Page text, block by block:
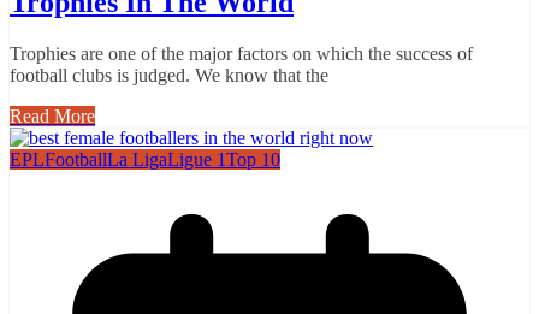
Trophies are one of the major factors on which the success of
football clubs is judged. We know that the
Read More
EPLFootballLa LigaLigue 1Top 10